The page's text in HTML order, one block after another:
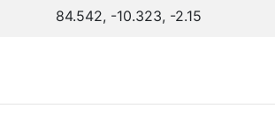
84.542, -10.323, -2.15